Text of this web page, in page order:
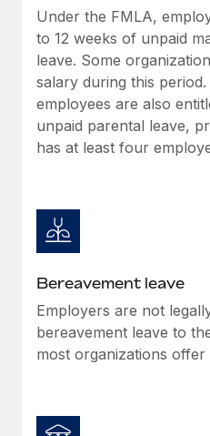
What a Workday global
actually looks like
Most teams hear "payroll
six-month project with a
Learn More
Under the FMLA,
to 12 weeks of unpaid
leave. Some
salary during this
employees are also
unpaid parental leave,
has at least four
Bereavement leave
Employers are not
bereavement leave to
most organizations offer